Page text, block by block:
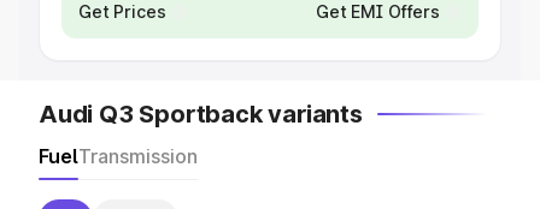
Get Prices Get EMI Offers
Audi Q3 Sportback variants
FuelTransmission